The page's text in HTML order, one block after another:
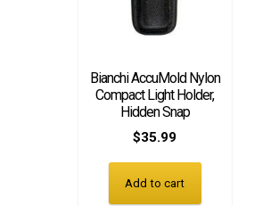
Bianchi AccuMold Nylon
Compact Light Holder,
Hidden Snap
$35.99
Add to cart